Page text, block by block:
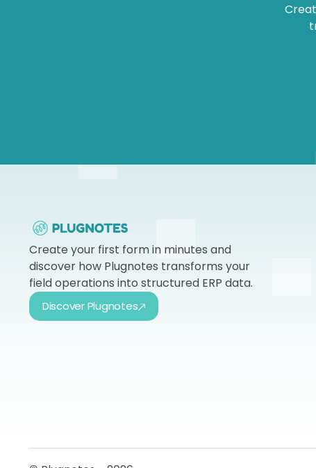
Create your first form in minutes and
discover how Plugnotes transforms your
field operations into structured ERP data.
Discover Plugnotes